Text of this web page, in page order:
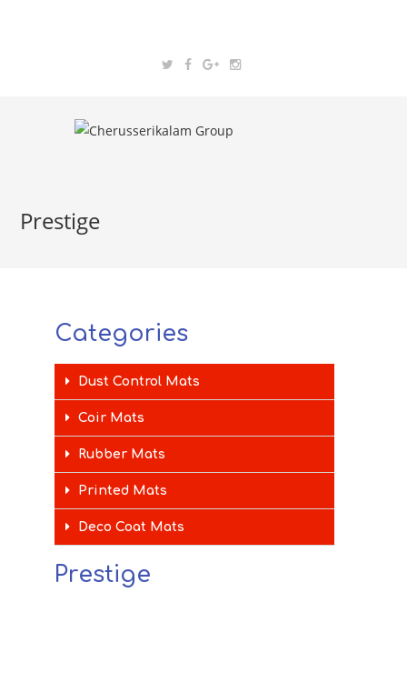
Prestige
Categories
Dust Control Mats
Coir Mats
Rubber Mats
Printed Mats
Deco Coat Mats
Prestige